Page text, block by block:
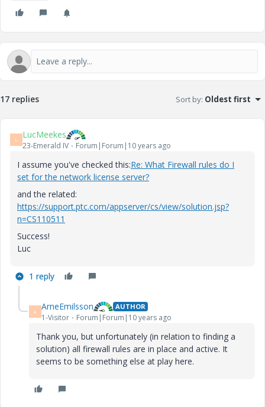
17 replies Sort by: Oldest first
L LucMeekes
23-Emerald IV Forum|Forum|10 years ago
I assume you've checked this:Re: What Firewall rules do I
set for the network license server?
and the related:
https://support.ptc.com/appserver/cs/view/solution.jsp?
n=CS110511
Success!
Luc
1 reply
A ArneEmilsson AUTHOR
1-Visitor Forum|Forum|10 years ago
Thank you, but unfortunately (in relation to finding a
solution) all firewall rules are in place and active. It
seems to be something else at play here.